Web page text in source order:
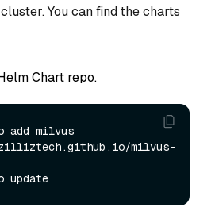
You can find the charts
Chart repo.
add milvus
milvus-